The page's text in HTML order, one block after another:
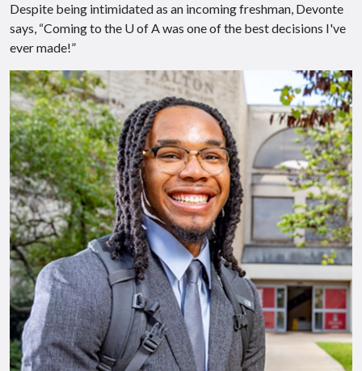
Despite being intimidated as an incoming freshman, Devonte
says, “Coming to the U of A was one of the best decisions I've
ever made!”